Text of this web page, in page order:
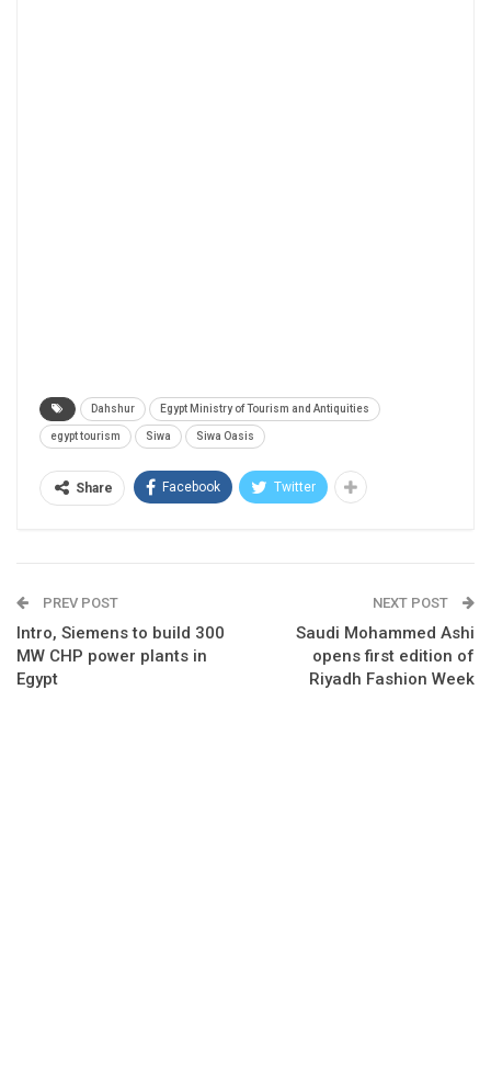
Dahshur Egypt Ministry of Tourism and Antiquities
egypt tourism Siwa Siwa Oasis
Share Facebook Twitter
PREV POST
Intro, Siemens to build 300
MW CHP power plants in
Egypt
NEXT POST
Saudi Mohammed Ashi
opens first edition of
Riyadh Fashion Week